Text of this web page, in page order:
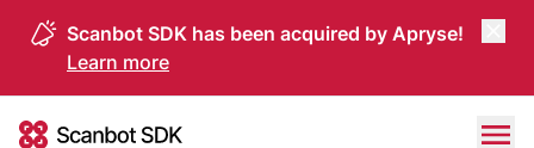
Scanbot SDK has been acquired by Apryse!
Learn more